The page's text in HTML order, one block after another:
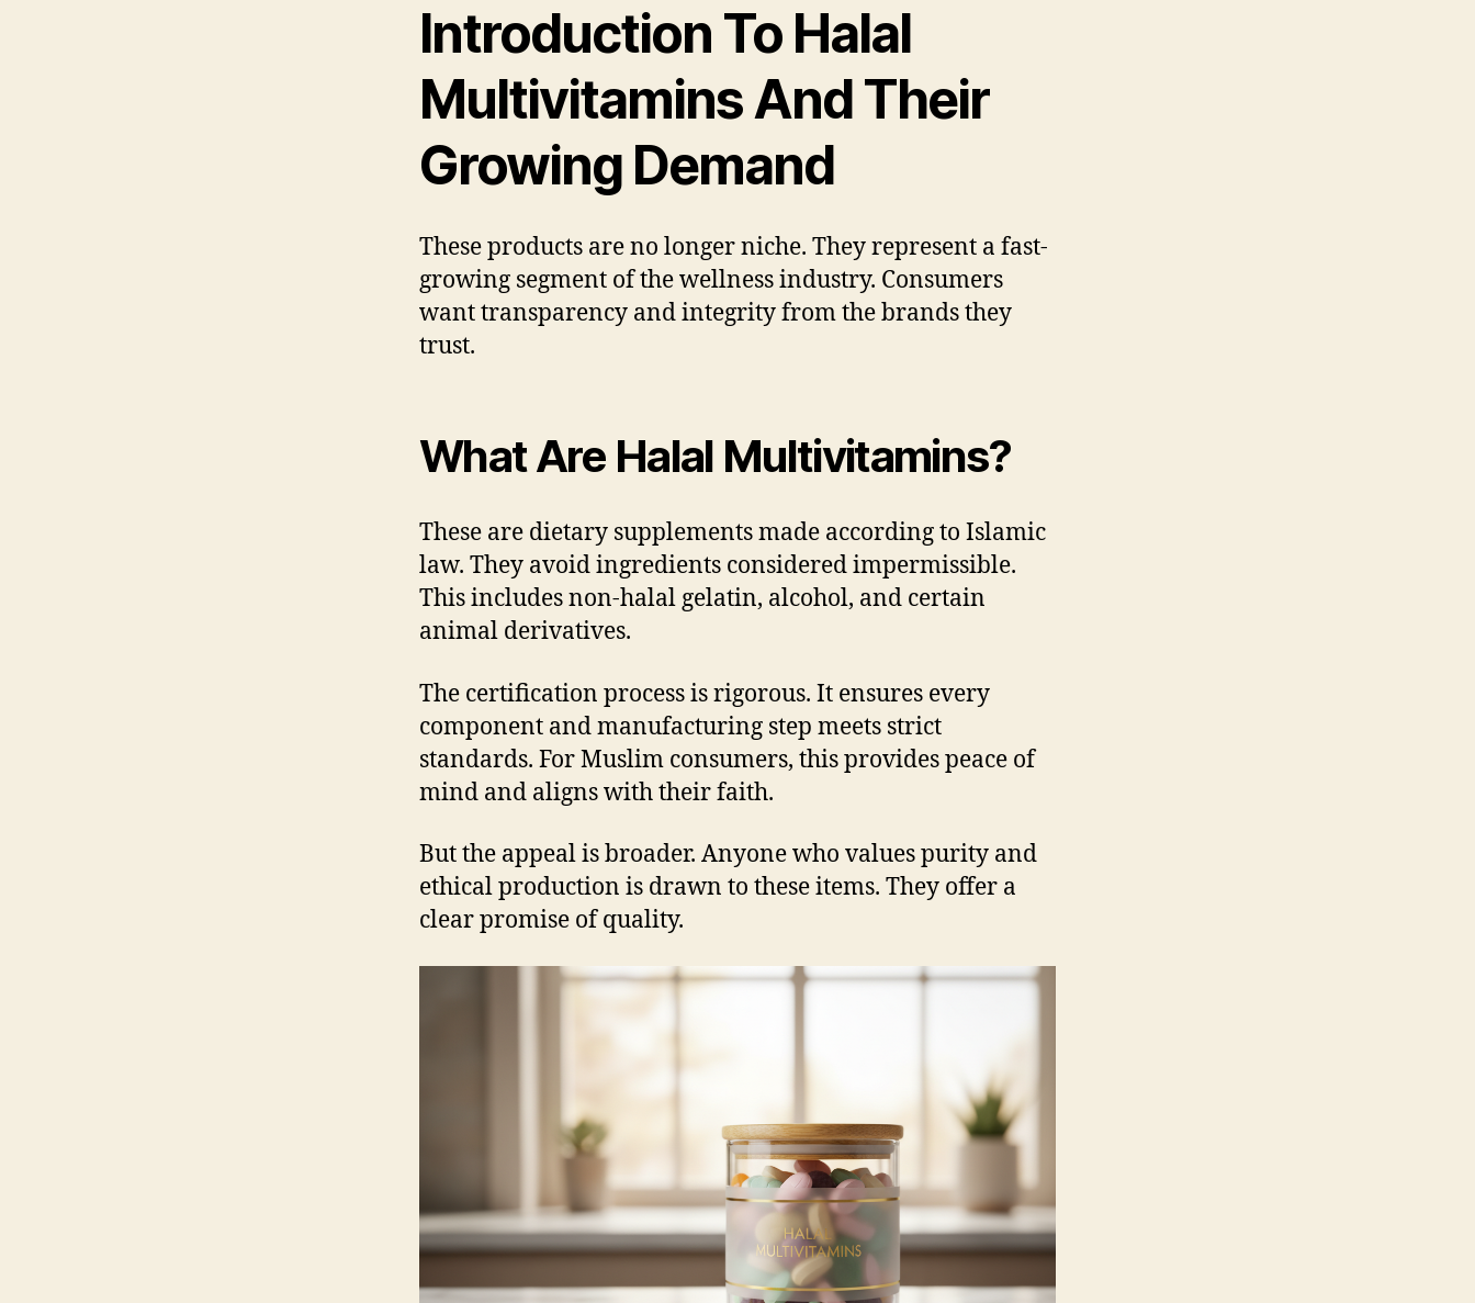
Introduction To Halal
Multivitamins And Their
Growing Demand
These products are no longer niche. They represent a fast-
growing segment of the wellness industry. Consumers
want transparency and integrity from the brands they
trust.
What Are Halal Multivitamins?
These are dietary supplements made according to Islamic
law. They avoid ingredients considered impermissible.
This includes non-halal gelatin, alcohol, and certain
animal derivatives.
The certification process is rigorous. It ensures every
component and manufacturing step meets strict
standards. For Muslim consumers, this provides peace of
mind and aligns with their faith.
But the appeal is broader. Anyone who values purity and
ethical production is drawn to these items. They offer a
clear promise of quality.